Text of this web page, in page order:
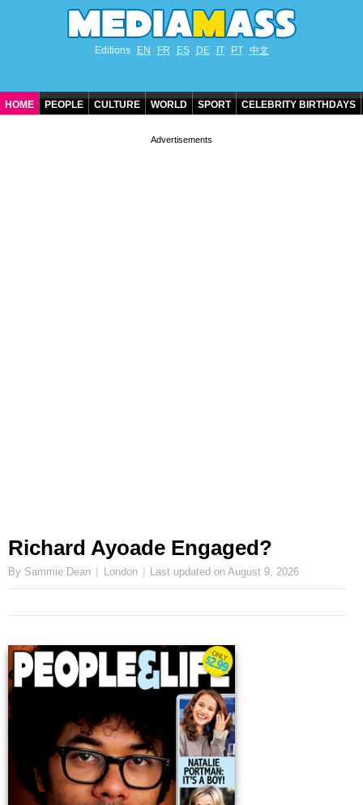
Editions EN FR ES DE IT PT 中文
HOME PEOPLE CULTURE WORLD SPORT CELEBRITY BIRTHDAYS
Richard Ayoade Engaged?
By Sammie Dean London Last updated onAugust 9, 2026